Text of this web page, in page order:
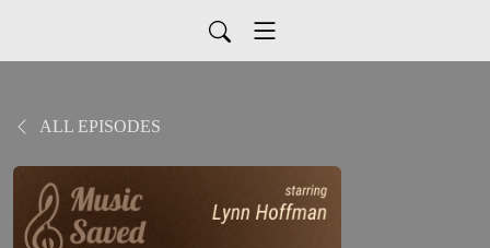
ALL EPISODES